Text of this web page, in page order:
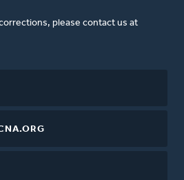
please contact us at